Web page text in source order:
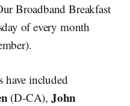
Broadband Breakfast
of every month
have included
(D-CA), John